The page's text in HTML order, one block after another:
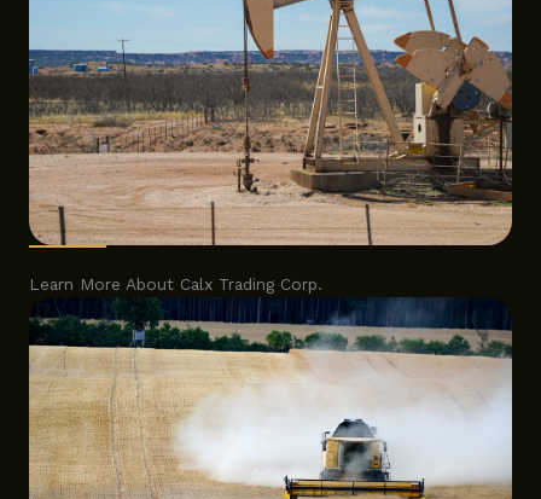
Learn More About Calx Trading Corp.